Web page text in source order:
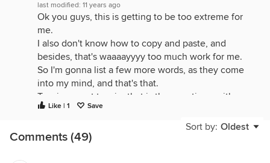
last modified: 11 years ago
Ok you guys, this is getting to be too extreme for
me.
I also don't know how to copy and paste, and
besides, that's waaaayyyy too much work for me.
So I'm gonna list a few more words, as they come
into my mind, and that's that.
To win, or not to win, that is the question - with or
without a computer's help.
Goldfish
Like | 1 Save
Sort by: Oldest
Comments (49)